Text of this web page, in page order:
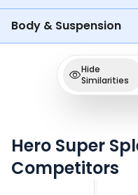
Body & Suspension
Hide
Similarities
Hero Super
Competitors